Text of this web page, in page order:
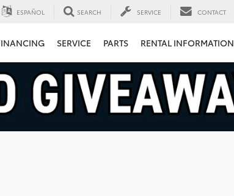
ESPAÑOL SEARCH SERVICE CONTACT
SERVICE PARTS RENTAL INFORMATION